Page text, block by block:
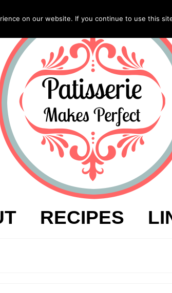
RECIPES
on our website. If you continue to use this